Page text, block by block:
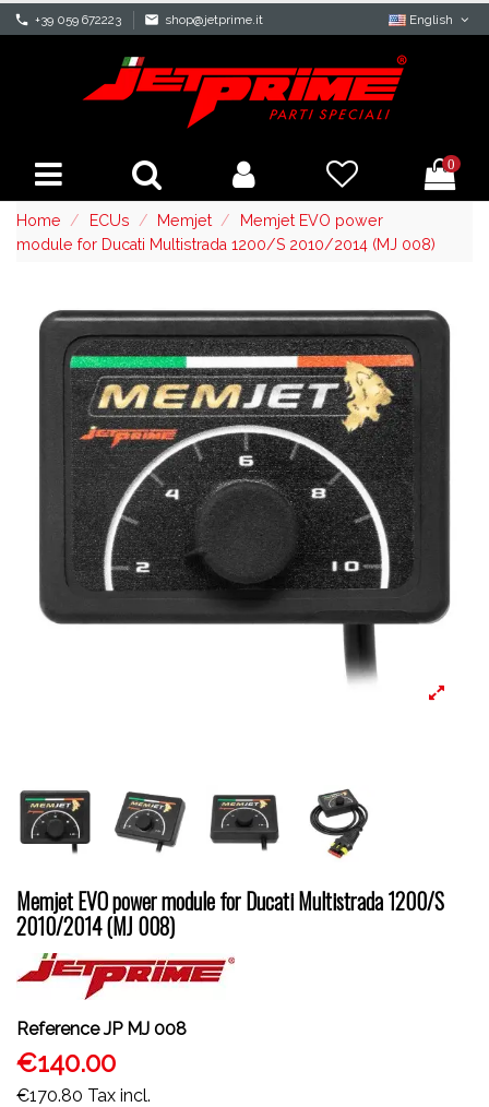
phone +39 059 672223 mail shop@jetprime.it English
0
Home ECUs Memjet
Memjet EVO power
module for Ducati Multistrada 1200/S 2010/2014 (MJ 008)
Memjet EVO power module for Ducati Multistrada 1200/S
2010/2014 (MJ 008)
Reference JP MJ 008
€140.00
€170.80 Tax incl.